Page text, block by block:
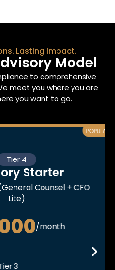
Lasting Impact.
Model
to comprehensive
meet you where you are
you want to go.
POPULAR
4
Starter
Counsel + CFO
Lite)
/month
3